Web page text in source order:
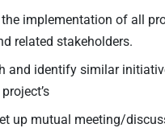
implementation of all
related stakeholders.
and identify similar
up mutual meeting/